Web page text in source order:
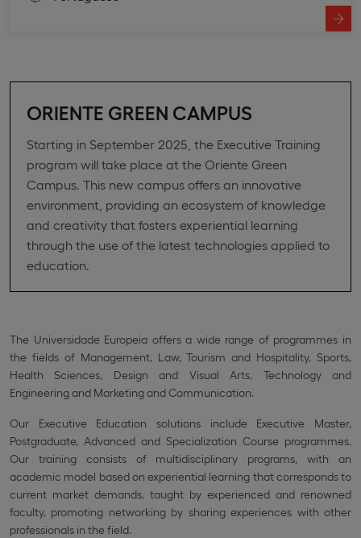
ORIENTE GREEN CAMPUS
Starting in September 2025, the Executive Training
program will take place at the Oriente Green
Campus. This new campus offers an innovative
environment, providing an ecosystem of knowledge
and creativity that fosters experiential learning
through the use of the latest technologies applied to
education.
The Universidade Europeia offers a wide range of programmes in
the fields of Management, Law, Tourism and Hospitality, Sports,
Health Sciences, Design and Visual Arts, Technology and
Engineering and Marketing and Communication.
Our Executive Education solutions include Executive Master,
Postgraduate, Advanced and Specialization Course programmes.
Our training consists of multidisciplinary programs, with an
academic model based on experiential learning that corresponds to
current market demands, taught by experienced and renowned
faculty, promoting networking by sharing experiences with other
professionals in the field.